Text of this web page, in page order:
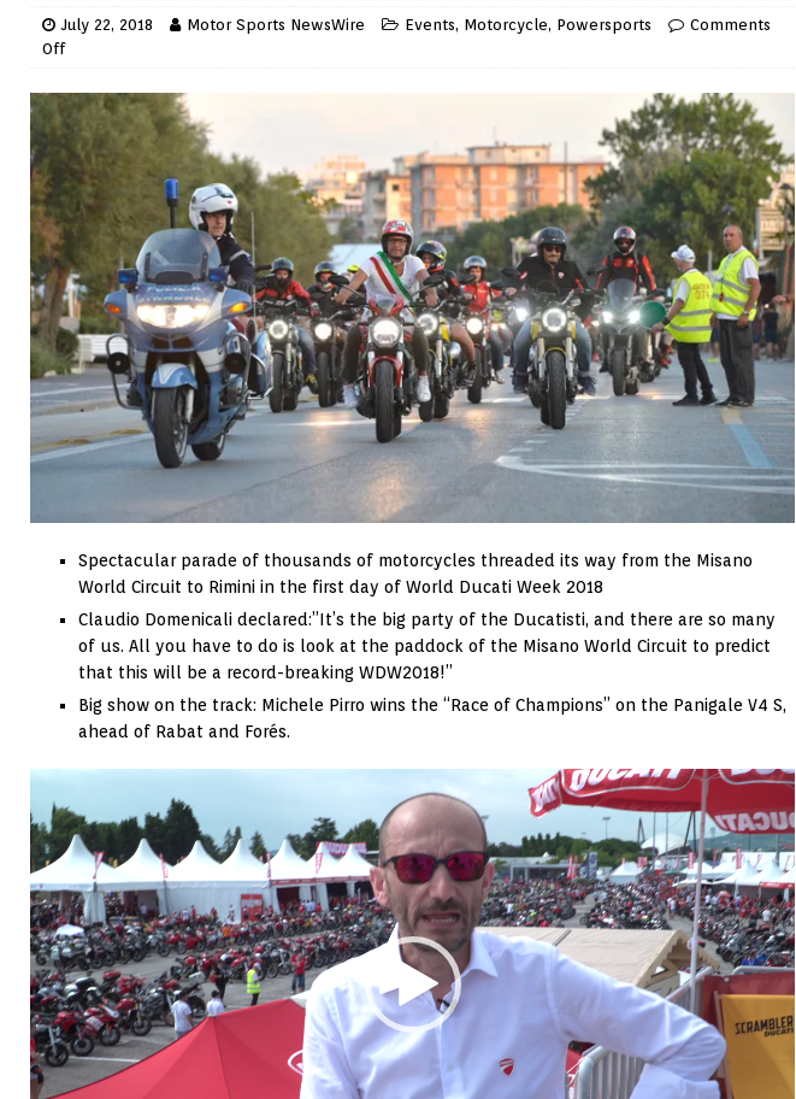
July 22, 2018 Motor Sports NewsWire Events, Motorcycle, Powersports
Comments
Off
Spectacular parade of thousands of motorcycles threaded its way from the Misano
World Circuit to Rimini in the first day of World Ducati Week 2018
Claudio Domenicali declared:”It’s the big party of the Ducatisti, and there are so many
of us. All you have to do is look at the paddock of the Misano World Circuit to predict
that this will be a record-breaking WDW2018!”
Big show on the track: Michele Pirro wins the “Race of Champions” on the Panigale V4 S,
ahead of Rabat and Forés.
Video
Player